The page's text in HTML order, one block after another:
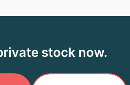
stock now.